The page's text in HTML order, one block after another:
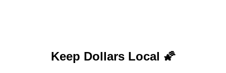
Keep Dollars Local 🌠